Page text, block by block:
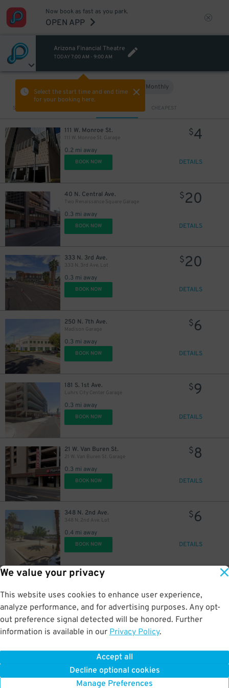
We value your privacy
This website uses cookies to enhance user experience,
analyze performance, and for advertising purposes. Any opt-
out preference signal detected will be honored. Further
information is available in our Privacy Policy.
Accept all
Decline optional cookies
Manage Preferences
Now book as fast as you park.
OPEN APP
Arizona Financial Theatre
TODAY7:00 AM - 9:00 AM
Select the start time and end time
for your booking here.
Monthly
Sort by CHEAPEST
111 W. Monroe St.
111 W. Monroe St. Garage
0.2 mi away
$4
BOOK NOW DETAILS
40 N. Central Ave.
Two Renaissance Square Garage
0.3 mi away
$20
BOOK NOW DETAILS
333 N. 3rd Ave.
333 N. 3rd Ave. Lot
0.3 mi away
$20
BOOK NOW DETAILS
250 N. 7th Ave.
Madison Garage
0.3 mi away
$6
BOOK NOW DETAILS
181 S. 1st Ave.
Luhrs City Center Garage
0.3 mi away
$9
BOOK NOW DETAILS
21 W. Van Buren St.
21 W. Van Buren St. Garage
0.3 mi away
$8
BOOK NOW DETAILS
348 N. 2nd Ave.
348 N. 2nd Ave. Lot
0.4 mi away
$6
BOOK NOW DETAILS
300 N. Central Ave.
0.4 mi away
BOOK NOW DETAILS
0.4 mi away
BOOK NOW